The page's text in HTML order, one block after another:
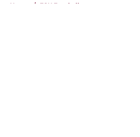
Home / FSU Football